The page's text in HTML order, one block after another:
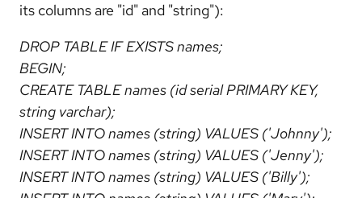
its columns are "id" and "string"):
DROP TABLE IF EXISTS names;
BEGIN;
CREATE TABLE names (id serial PRIMARY KEY,
string varchar);
INSERT INTO names (string) VALUES ('Johnny');
INSERT INTO names (string) VALUES ('Jenny');
INSERT INTO names (string) VALUES ('Billy');